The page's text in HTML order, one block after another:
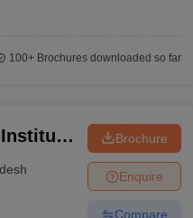
100+Brochures downloaded so far
Institute
Brochure
Enquire
Compare